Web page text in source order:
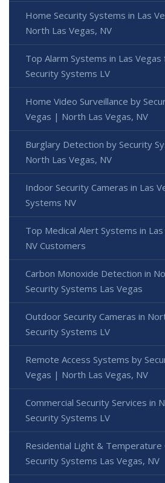
Home Security Systems in Las
North Las Vegas, NV
Top Alarm Systems in Las
Security Systems LV
Home Video Surveillance by
Vegas | North Las Vegas, NV
Burglary Detection by Security
North Las Vegas, NV
Indoor Security Cameras in Las
Systems NV
Top Medical Alert Systems in
NV Customers
Carbon Monoxide Detection in
Security Systems Las Vegas
Outdoor Security Cameras in
Security Systems LV
Remote Access Systems by
Vegas | North Las Vegas, NV
Commercial Security Services in
Security Systems LV
Residential Light &
Security Systems Las Vegas, NV